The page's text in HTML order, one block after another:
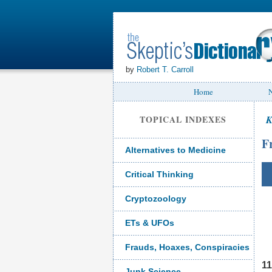
by Robert T. Carroll
Home
TOPICAL INDEXES
Alternatives to Medicine
Critical Thinking
Cryptozoology
ETs & UFOs
Frauds, Hoaxes, Conspiracies